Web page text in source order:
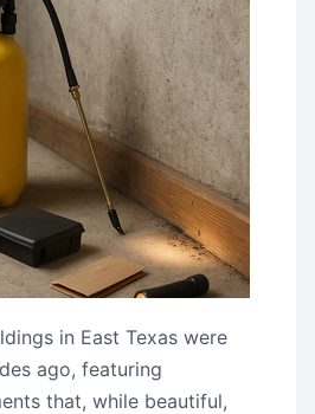
in East Texas were
ago, featuring
that, while beautiful,